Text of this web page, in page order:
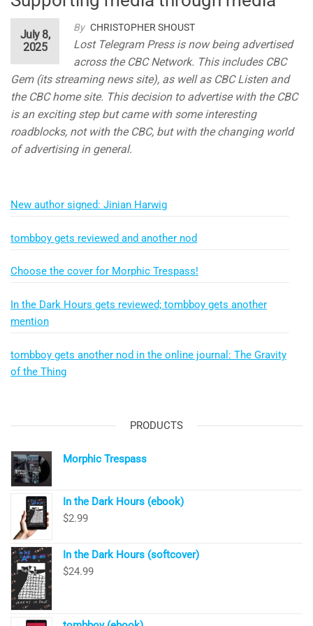
By CHRISTOPHER SHOUST
July 8,
2025
Lost Telegram Press is now being advertised
across the CBC Network. This includes CBC
Gem (its streaming news site), as well as CBC Listen and
the CBC home site. This decision to advertise with the CBC
is an exciting step but came with some interesting
roadblocks, not with the CBC, but with the changing world
of advertising in general.
New author signed: Jinian Harwig
tombboy gets reviewed and another nod
Choose the cover for Morphic Trespass!
In the Dark Hours gets reviewed; tombboy gets another
mention
tombboy gets another nod in the online journal: The Gravity
of the Thing
PRODUCTS
Morphic Trespass
In the Dark Hours (ebook)
$2.99
In the Dark Hours (softcover)
$24.99